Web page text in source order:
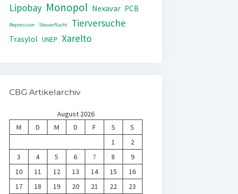
Lipobay Monopol Nexavar PCB
Repression Steuerflucht Tierversuche
Trasylol UNEP Xarelto
CBG Artikelarchiv
August 2026
M
D M D F S
S
1
2
3
4 5 6 7 8
9
10
11 12 13 14 15
16
17
18 19 20 21 22
23